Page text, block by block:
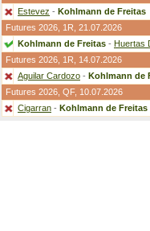
Estevez - Kohlmann de Freitas
Futures 2026, 1R , 21.07.2026
Kohlmann de Freitas - Huertas
Futures 2026, 1R , 14.07.2026
Aguilar Cardozo - Kohlmann de
Futures 2026, QF, 10.07.2026
Cigarran - Kohlmann de Freitas